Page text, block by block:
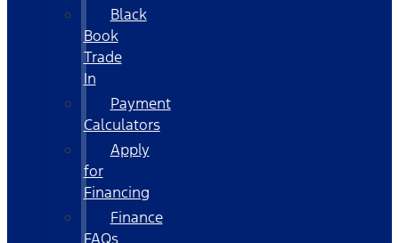
Black
Book
Trade
In
Payment
Calculators
Apply
for
Financing
Finance
FAQs